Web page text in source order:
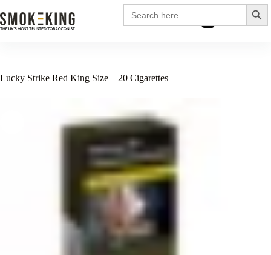
Search
for:
£0.00
Lucky Strike Red King Size – 20 Cigarettes